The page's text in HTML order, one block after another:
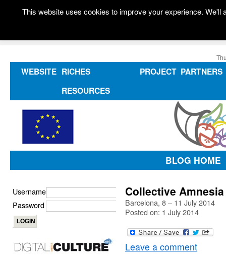
WEBSITE RICHES
RESOURCES
PROJECT PARTNERS
BLOG HOME
Collective
Barcelona, 8 – 11 July 2014
Posted on: 1 July 2014
Leave a comment
Username
Password
This website uses cookies to improve your experience.